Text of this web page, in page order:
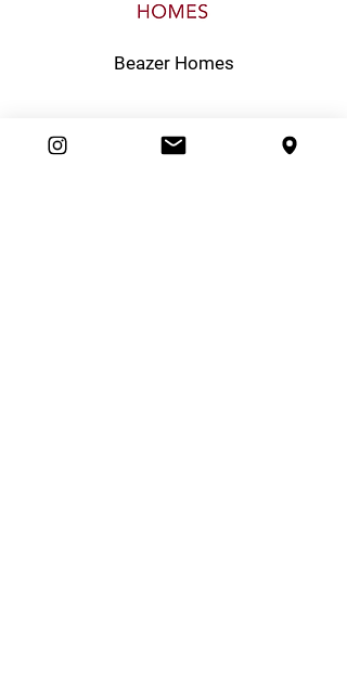
Beazer Homes